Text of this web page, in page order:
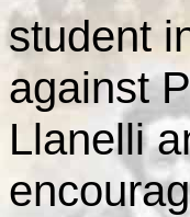
student
against
Llanelli